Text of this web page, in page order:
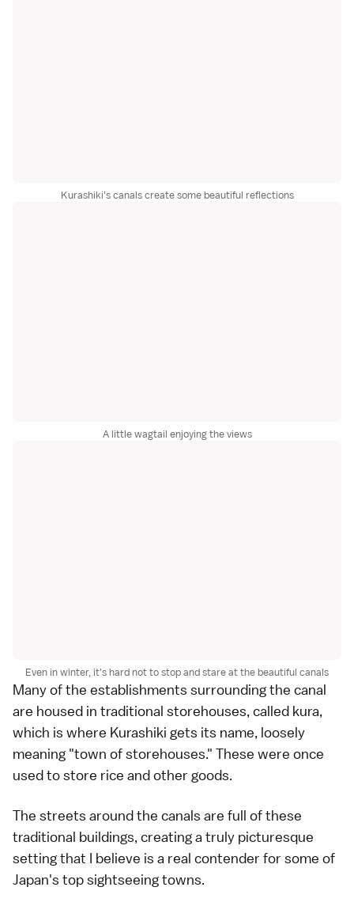
Kurashiki's canals create some beautiful reflections
A little wagtail enjoying the views
Even in winter, it's hard not to stop and stare at the beautiful canals
Many of the establishments surrounding the canal
are housed in traditional storehouses, called kura,
which is where Kurashiki gets its name, loosely
meaning "town of storehouses." These were once
used to store rice and other goods.
The streets around the canals are full of these
traditional buildings, creating a truly picturesque
setting that I believe is a real contender for some of
Japan's top sightseeing towns.